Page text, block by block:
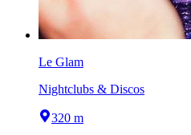
Le Glam
Nightclubs & Discos
320 m